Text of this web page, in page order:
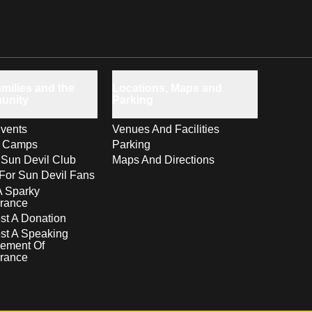
Camps
Devil Club
Sun Devil Fans
Sparky
A Donation
A Speaking
Of
Venues And Facilities
Parking
Maps And Directions